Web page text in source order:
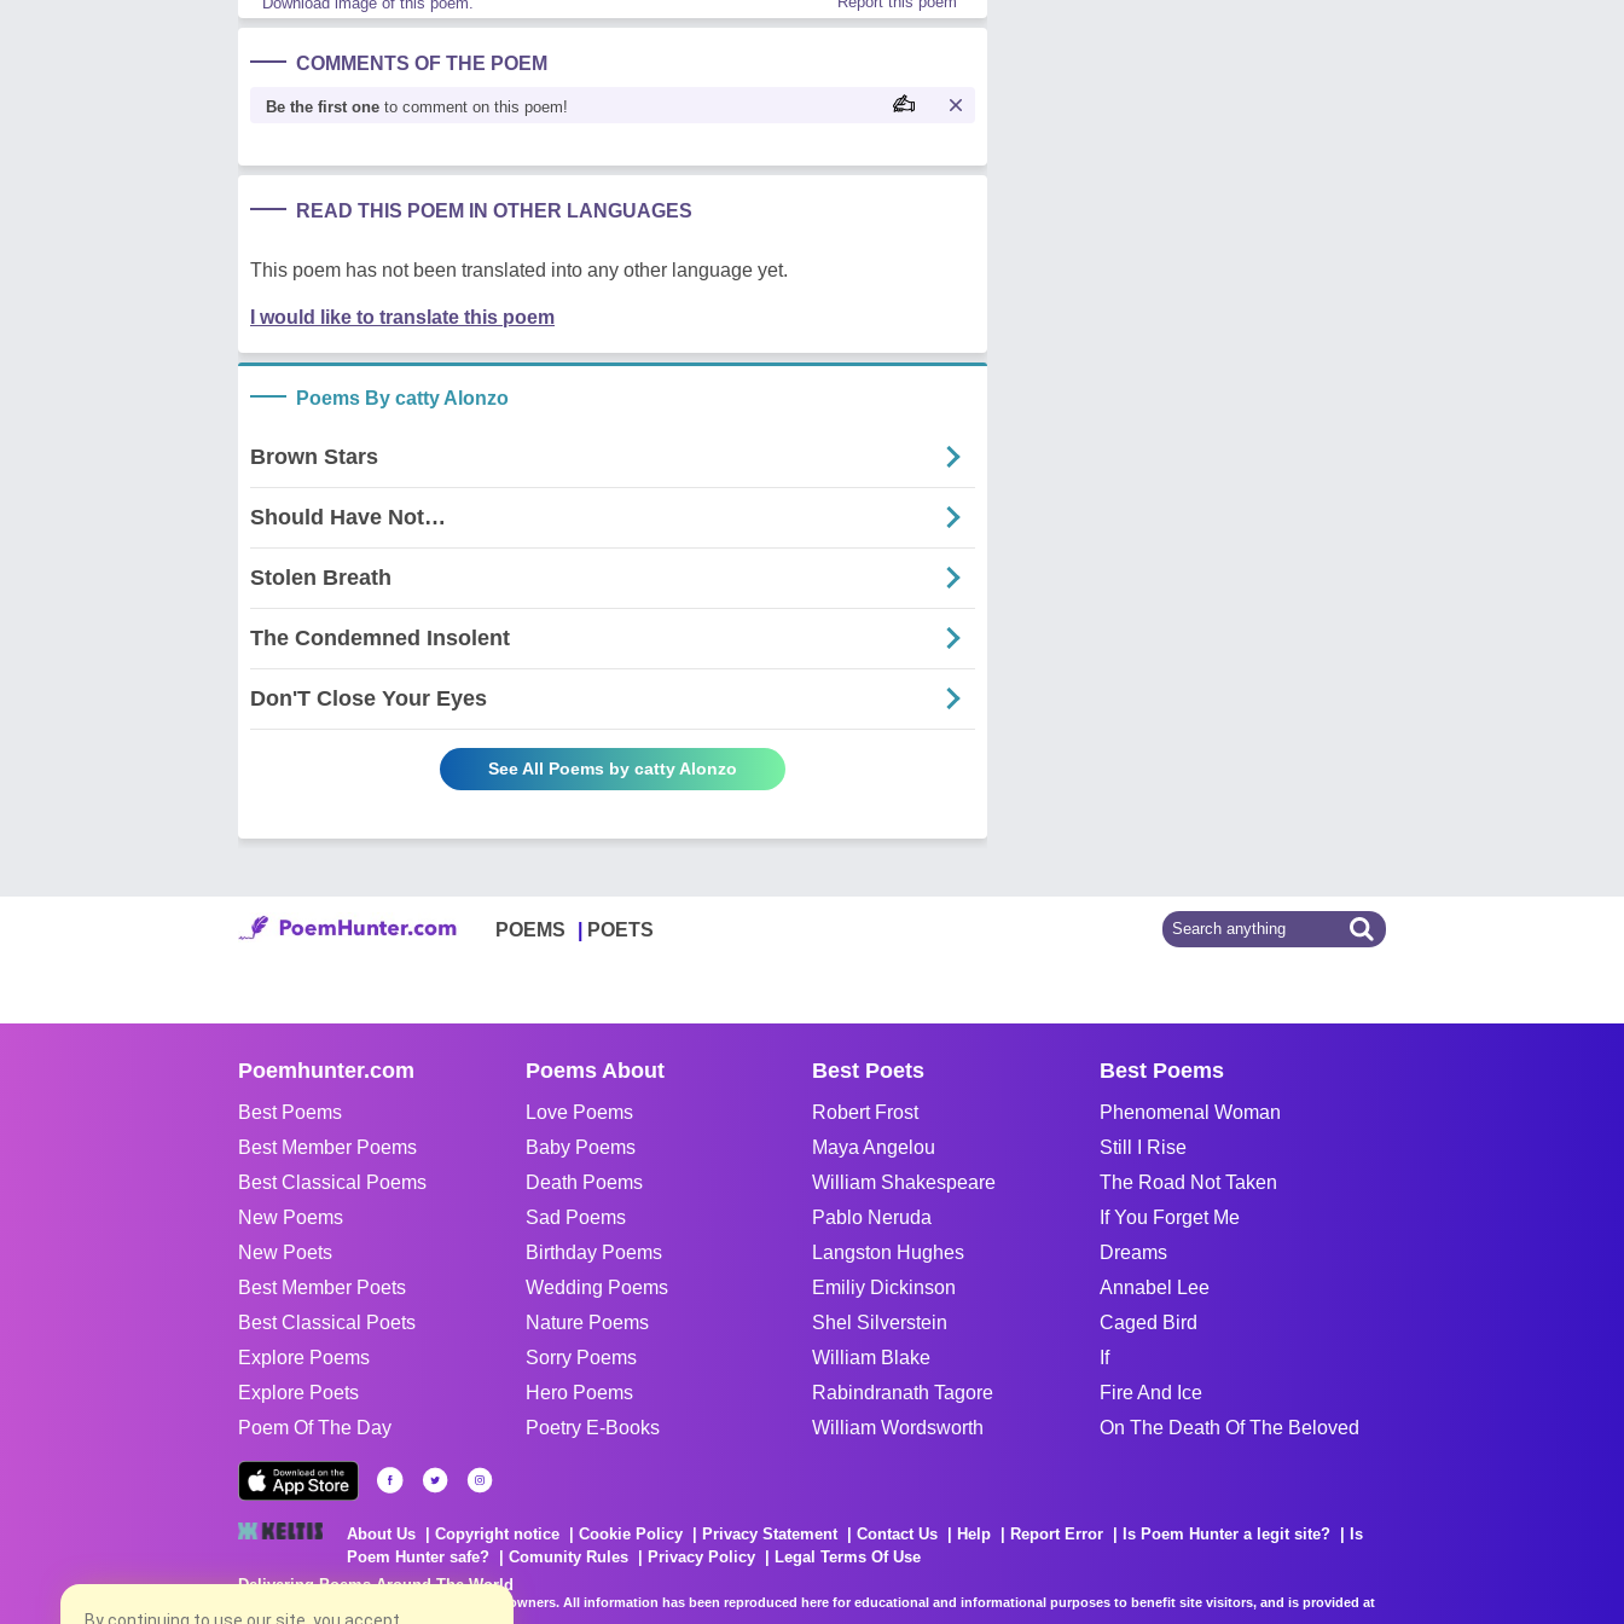
COMMENTS OF THE POEM
Be the first one to comment on this poem!
READ THIS POEM IN OTHER LANGUAGES
This poem has not been translated into any other language yet.
I would like to translate this poem
Poems By catty Alonzo
Brown Stars
Should Have Not…
Stolen Breath
The Condemned Insolent
Don'T Close Your Eyes
See All Poems by catty Alonzo
POEMS POETS
Poemhunter.com
Best Poems
Best Member Poems
Best Classical Poems
New Poems
New Poets
Best Member Poets
Best Classical Poets
Explore Poems
Explore Poets
Poem Of The Day
Poems About
Love Poems
Baby Poems
Death Poems
Sad Poems
Birthday Poems
Wedding Poems
Nature Poems
Sorry Poems
Hero Poems
Poetry E-Books
Best Poets
Robert Frost
Maya Angelou
William Shakespeare
Pablo Neruda
Langston Hughes
Emiliy Dickinson
Shel Silverstein
William Blake
Rabindranath Tagore
William Wordsworth
Best Poems
Phenomenal Woman
Still I Rise
The Road Not Taken
If You Forget Me
Dreams
Annabel Lee
Caged Bird
If
Fire And Ice
On The Death Of The Beloved
About Us Copyright notice Cookie Policy Privacy Statement Contact Us Help Report Error Is Poem Hunter a legit site?
Is
Poem Hunter safe?
Comunity Rules Privacy Policy
Legal Terms Of Use
Delivering Poems Around The World
Poems are the property of their respective owners. All information has been reproduced here for educational and informational purposes to benefit site visitors, and is provided at
no charge...